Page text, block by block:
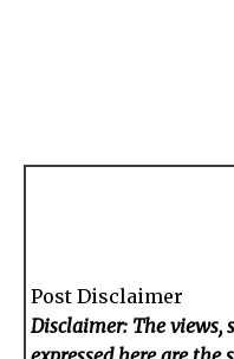
Post Disclaimer
Disclaimer: The views,